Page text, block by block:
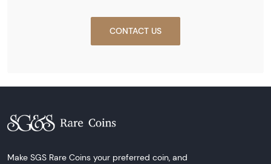
CONTACT US
Make SGS Rare Coins your preferred coin, and